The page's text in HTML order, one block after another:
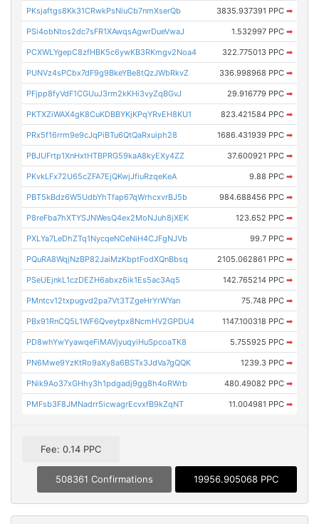
PKsjaftgs8Kk31CRwkPsNiuCb7nmXserQb 3835.937391 PPC ➡
PSi4obNtos2dc7sFR1XAwqsAgwrDueVwaJ 1.532997 PPC ➡
PCXWLYgepC8zfHBK5c6ywKB3RKmgv2Noa4 322.775013 PPC ➡
PUNVz4sPCbx7dF9g9BkeYBe8tQzJWbRkvZ 336.998968 PPC ➡
PFjpp8fyVdF1CGUuJ3rm2kKHi3vyZqBGvJ 29.916779 PPC ➡
PKTXZiWAX4gK8CuKDBBYKjKPqYRvEH8KU1 823.421584 PPC ➡
PRx5f16rrm9e9cJqPiBTu6QtQaRxuiph28 1686.431939 PPC ➡
PBJUFrtp1XnHxtHTBPRG59kaA8kyEXy4ZZ 37.600921 PPC ➡
PKvkLFx72U65cZFA7EjQKwjJfiuRzqeKeA 9.88 PPC ➡
PBT5kBdz6W5UdbYhTfap67qWrhcxvrBJ5b 984.688456 PPC ➡
P8reFba7hXTYSJNWesQ4ex2MoNJuh8jXEK 123.652 PPC ➡
PXLYa7LeDhZTq1NycqeNCeNiH4CJFgNJVb 99.7 PPC ➡
PQuRA8WqjNzBP82JaiMzKbptFodXQnBbsq 2105.062861 PPC ➡
PSeUEjnkL1czDEZH6abxz6ik1Es5ac3Aq5 142.765214 PPC ➡
PMntcv12txpugvd2pa7Vt3TZgeHrYrWYan 75.748 PPC ➡
PBx91RnCQ5L1WF6Qveytpx8NcmHV2GPDU4 1147.100318 PPC ➡
PD8whYwYyawqeFiMAVjyuqyiHuSpcoaTK8 5.755925 PPC ➡
PN6Mwe9YzKtRo9aXy8a6BSTx3JdVa7gQQK 1239.3 PPC ➡
PNik9Ao37xGHhy3h1pdgadj9gg8h4oRWrb 480.49082 PPC ➡
PMFsb3F8JMNadrr5icwagrEcvxfB9kZqNT 11.004981 PPC ➡
Fee: 0.14 PPC
508361 Confirmations 19956.905068 PPC